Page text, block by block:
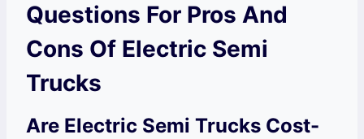
Questions For Pros And
Cons Of Electric Semi
Trucks
Are Electric Semi Trucks Cost-